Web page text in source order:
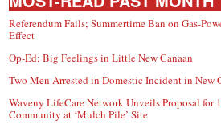
Referendum Fails; Summertime Ban on Gas-
Effect
Op-Ed: Big Feelings in Little New Canaan
Two Men Arrested in Domestic Incident in New
Waveny LifeCare Network Unveils Proposal
Community at ‘Mulch Pile’ Site